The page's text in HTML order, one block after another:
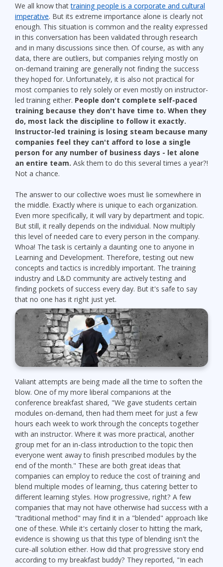
We all know thattraining people is a corporate and cultural
imperative. But its extreme importance alone is clearly not
enough. This situation is common and the reality expressed
in this conversation has been validated through research
and in many discussions since then. Of course, as with any
data, there are outliers, but companies relying mostly on
on-demand training are generally not finding the success
they hoped for. Unfortunately, it is also not practical for
most companies to rely solely or even mostly on instructor-
led training either. People don't complete self-paced
training because they don't have time to. When they
do, most lack the discipline to follow it exactly.
Instructor-led training is losing steam because many
companies feel they can't afford to lose a single
person for any number of business days - let alone
an entire team. Ask them to do this several times a year?!
Not a chance.
The answer to our collective woes must lie somewhere in
the middle. Exactly where is unique to each organization.
Even more specifically, it will vary by department and topic.
But still, it really depends on the individual. Now multiply
this level of needed care to every person in the company.
Whoa! The task is certainly a daunting one to anyone in
Learning and Development. Therefore, testing out new
concepts and tactics is incredibly important. The training
industry and L&D community are actively testing and
finding pockets of success every day. But it's safe to say
that no one has it right just yet.
Valiant attempts are being made all the time to soften the
blow. One of my more liberal companions at the
conference breakfast shared, "We gave students certain
modules on-demand, then had them meet for just a few
hours each week to work through the concepts together
with an instructor. Where it was more practical, another
group met for an in-class introduction to the topic then
everyone went away to finish prescribed modules by the
end of the month." These are both great ideas that
companies can employ to reduce the cost of training and
blend multiple modes of learning, thus catering better to
different learning styles. How progressive, right? A few
companies that may not have otherwise had success with a
"traditional method" may find it in a "blended" approach like
one of these. While it's certainly closer to hitting the mark,
evidence is showing us that this type of blending isn't the
cure-all solution either. How did that progressive story end
according to my breakfast buddy? They reported, "In each